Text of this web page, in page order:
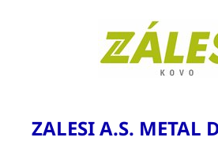
ZALESI A.S. METAL